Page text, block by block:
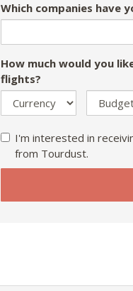
Which companies have
How much would you
flights?
I'm interested in
from Tourdust.